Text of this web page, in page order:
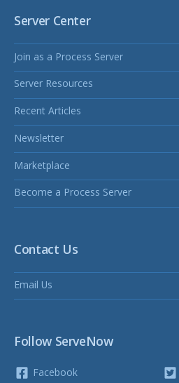
Server Center
Join as a Process Server
Server Resources
Recent Articles
Newsletter
Marketplace
Become a Process Server
Contact Us
Email Us
Follow ServeNow
Facebook